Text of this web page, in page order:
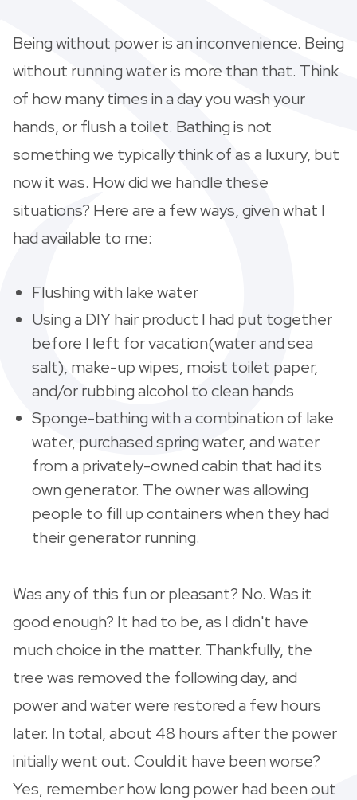
Being without power is an inconvenience. Being
without running water is more than that. Think
of how many times in a day you wash your
hands, or flush a toilet. Bathing is not
something we typically think of as a luxury, but
now it was. How did we handle these
situations? Here are a few ways, given what I
had available to me:
Flushing with lake water
Using a DIY hair product I had put together
before I left for vacation(water and sea
salt), make-up wipes, moist toilet paper,
and/or rubbing alcohol to clean hands
Sponge-bathing with a combination of lake
water, purchased spring water, and water
from a privately-owned cabin that had its
own generator. The owner was allowing
people to fill up containers when they had
their generator running.
Was any of this fun or pleasant? No. Was it
good enough? It had to be, as I didn't have
much choice in the matter. Thankfully, the
tree was removed the following day, and
power and water were restored a few hours
later. In total, about 48 hours after the power
initially went out. Could it have been worse?
Yes, remember how long power had been out